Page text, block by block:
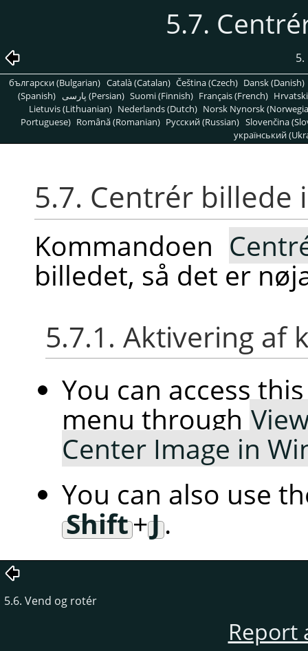
5.7.
български (Bulgarian) Català (Catalan) Čeština (Czech) Dansk (Danish)
(Spanish)
پارسی (Persian) Suomi (Finnish) Français (French)
Lietuvis (Lithuanian) Nederlands (Dutch) Norsk Nynorsk
Portuguese) Română (Romanian) Pусский (Russian) Slovenčina
український
5.7. Centrér billede
Kommandoen
billedet, så det er
5.7.1. Aktivering af
You can access
menu through
Center Image in
You can also use
Shift+J.
5.6. Vend og rotér
Report